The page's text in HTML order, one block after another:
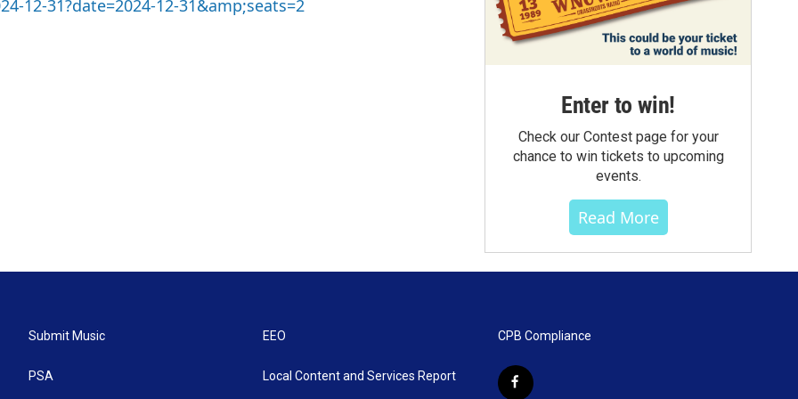
12-31?date=2024-12-31&amp;seats=2
Enter to win!
Check our Contest page for your
chance to win tickets to upcoming
events.
Read More
Submit Music
PSA
EEO
Local Content and Services Report
CPB Compliance